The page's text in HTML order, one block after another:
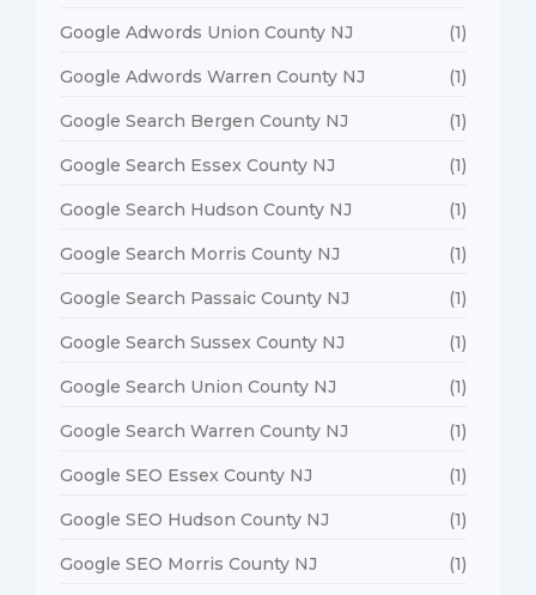
Google Adwords Union County NJ (1)
Google Adwords Warren County NJ (1)
Google Search Bergen County NJ (1)
Google Search Essex County NJ (1)
Google Search Hudson County NJ (1)
Google Search Morris County NJ (1)
Google Search Passaic County NJ (1)
Google Search Sussex County NJ (1)
Google Search Union County NJ (1)
Google Search Warren County NJ (1)
Google SEO Essex County NJ (1)
Google SEO Hudson County NJ (1)
Google SEO Morris County NJ (1)